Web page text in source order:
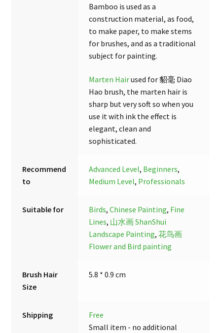
Bamboo is used as a
construction material, as food,
to make paper, to make stems
for brushes, and as a traditional
subject for painting.
Marten Hairused for 貂毫 Diao
Hao brush, the marten hair is
sharp but very soft so when you
use it with ink the effect is
elegant, clean and
sophisticated.
Recommend
to
Advanced Level, Beginners,
Medium Level, Professionals
Suitable for Birds,Chinese Painting, Fine
Lines, 山水画 ShanShui
Landscape Painting,花鸟画
Flower and Bird painting
Brush Hair
Size
5.8 * 0.9 cm
Shipping
Free
Small item - no additional